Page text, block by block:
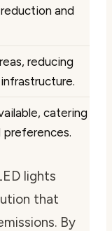
and
reducing
catering
lights
that
By